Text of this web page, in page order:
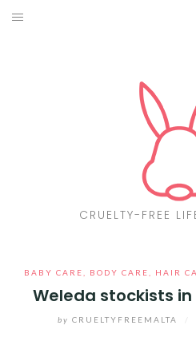
Skip
CRUELTY-FREE
BABY CARE BODY CARE HAIR
Weleda stockists
by CRUELTYFREEMALTA
FIND PRODUCTS
CONTACT ME